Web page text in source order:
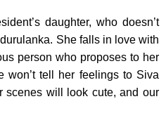
daughter, who doesn’t
She falls in love with
person who proposes to her
won’t tell her feelings to Siva
scenes will look cute, and our